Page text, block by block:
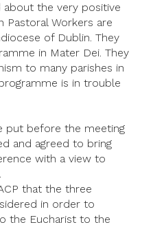
about the very positive
Pastoral Workers are
of Dublin. They
in Mater Dei. They
to many parishes in
is in trouble
put before the meeting
and agreed to bring
with a view to
that the three
in order to
the Eucharist to the